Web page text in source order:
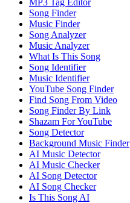
MP3 Tag Editor
Song Finder
Music Finder
Song Analyzer
Music Analyzer
What Is This Song
Song Identifier
Music Identifier
YouTube Song Finder
Find Song From Video
Song Finder By Link
Shazam For YouTube
Song Detector
Background Music Finder
AI Music Detector
AI Music Checker
AI Song Detector
AI Song Checker
Is This Song AI